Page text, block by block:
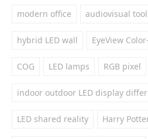
modern office audiovisual
hybrid LED wall EyeView
COG LED lamps RGB pixel
indoor outdoor LED display
LED shared reality Harry